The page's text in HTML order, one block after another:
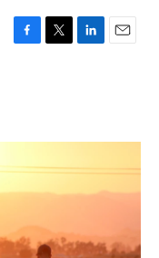
F
o
k
T
r
L
I
n
E